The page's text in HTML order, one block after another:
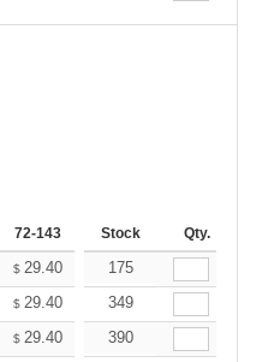
72-143 144-287 288 + More
Stock Qty.
$ 29.40 27.93
175
$ 29.40 27.93
349
$ 29.40 27.93
390